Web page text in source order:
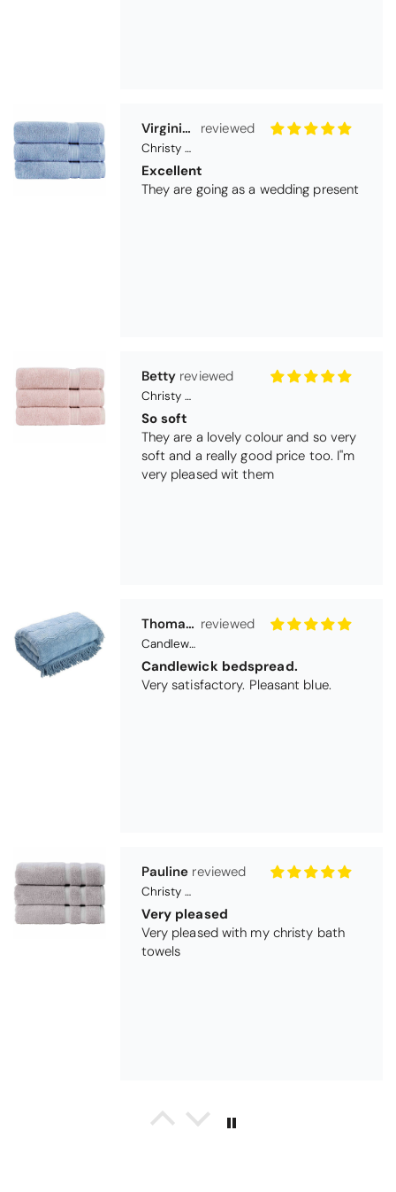
Betty
Christy Serene Combed Cotton Towel - Dusty Pink
So soft
They are a lovely colour and so very
Thomas Smallwood
Candlewick Bedspread Geneva - Pastel Blue
Candlewick bedspread.
Very satisfactory. Pleasant blue.
Pauline
Christy Signum Combed Cotton Towel - Dove Grey
Very pleased
Very pleased with my christy bath
Maureen Aitken
Bliss Pima Cotton Bath Mat - Denim
Good quality
Very good quality material. Looks
good too!
Nick Luck